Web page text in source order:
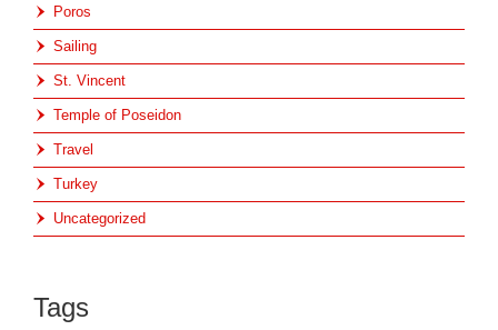
Poros
Sailing
St. Vincent
Temple of Poseidon
Travel
Turkey
Uncategorized
Tags